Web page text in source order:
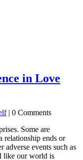
in Love
| 0 Comments
Some are
relationship ends or
adverse events such as
like our world is